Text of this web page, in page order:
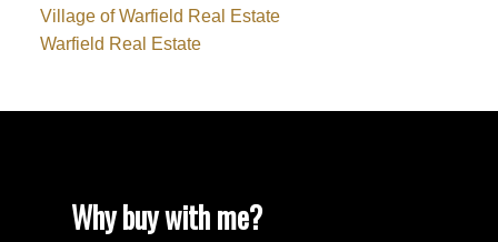
Village of Warfield Real Estate
Warfield Real Estate
Why buy with me?